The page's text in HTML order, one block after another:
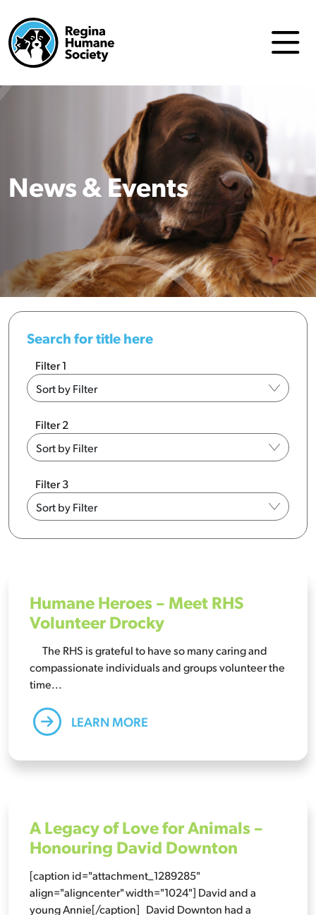
News & Events
Search for title here
Filter 1
Filter 2
Filter 3
Humane Heroes – Meet RHS
Volunteer Drocky
The RHS is grateful to have so many caring and
compassionate individuals and groups volunteer the
time...
LEARN MORE
A Legacy of Love for Animals –
Honouring David Downton
[caption id="attachment_1289285"
align="aligncenter" width="1024"] David and a
young Annie[/caption] David Downton had a